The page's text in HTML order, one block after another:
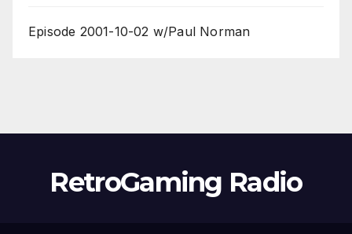
Episode 2001-10-02 w/Paul Norman
RetroGaming Radio